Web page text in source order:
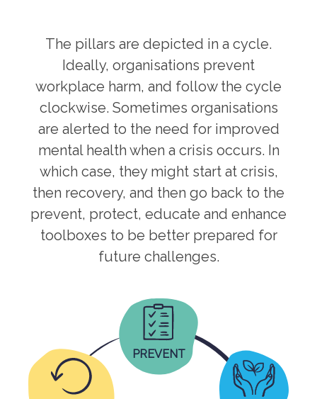
The pillars are depicted in a cycle.
Ideally, organisations prevent
workplace harm, and follow the cycle
clockwise. Sometimes organisations
are alerted to the need for improved
mental health when a crisis occurs. In
which case, they might start at crisis,
then recovery, and then go back to the
prevent, protect, educate and enhance
toolboxes to be better prepared for
future challenges.
PREVENT